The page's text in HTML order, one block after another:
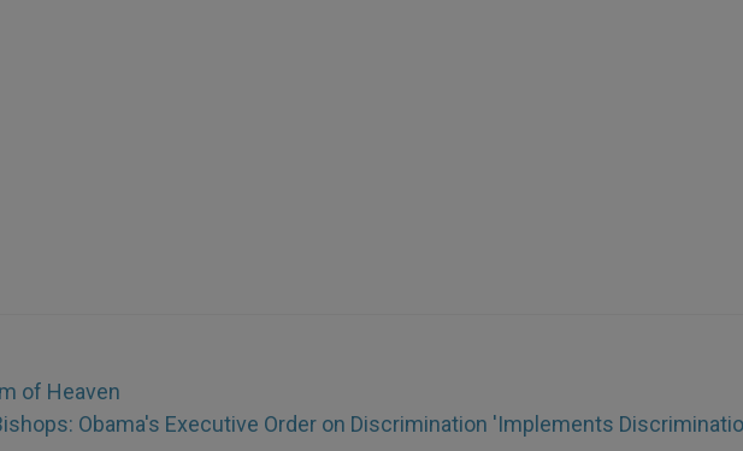
of Heaven
Obama's Executive Order on Discrimination 'Implements